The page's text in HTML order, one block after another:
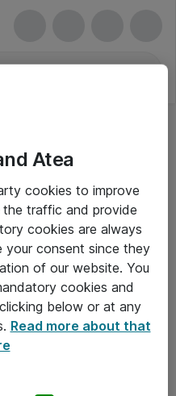
Atea
cookies to improve
the traffic and provide
cookies are always
your consent since they
of our website. You
cookies and
below or at any
Read more about that